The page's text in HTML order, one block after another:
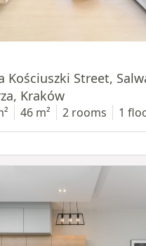
Kościuszki Street,
Kraków
46 m² 2 rooms 1